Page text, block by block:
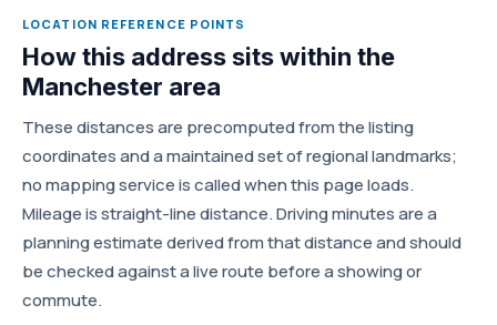
LOCATION REFERENCE POINTS
How this address sits within the
Manchester area
These distances are precomputed from the listing
coordinates and a maintained set of regional landmarks;
no mapping service is called when this page loads.
Mileage is straight-line distance. Driving minutes are a
planning estimate derived from that distance and should
be checked against a live route before a showing or
commute.